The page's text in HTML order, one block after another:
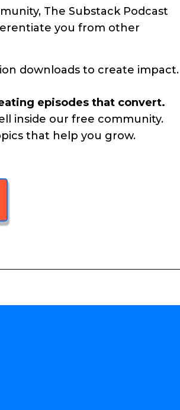
The Substack Podcast
you from other
downloads to create impact.
episodes that convert.
inside our free community.
that help you grow.